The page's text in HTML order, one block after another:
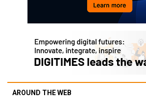
AROUND THE WEB